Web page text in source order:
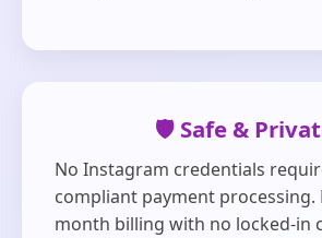
🛡️ Safe &
No Instagram credentials
compliant payment
month billing with no locked-in